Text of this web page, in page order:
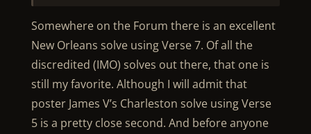
Somewhere on the Forum there is an excellent
New Orleans solve using Verse 7. Of all the
discredited (IMO) solves out there, that one is
still my favorite. Although I will admit that
poster James V’s Charleston solve using Verse
5 is a pretty close second. And before anyone